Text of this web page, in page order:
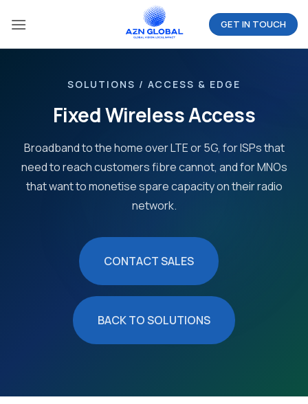
GET IN TOUCH
SOLUTIONS / ACCESS & EDGE
Fixed Wireless Access
Broadband to the home over LTE or 5G, for ISPs that
need to reach customers fibre cannot, and for MNOs
that want to monetise spare capacity on their radio
network.
CONTACT SALES
BACK TO SOLUTIONS